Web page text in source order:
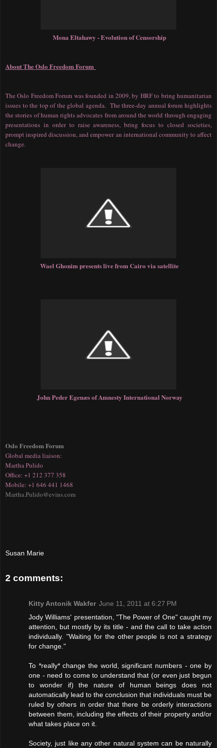
Mona Eltahawy - Evolution of Censorship
About The Oslo Freedom Forum
The Oslo Freedom Forum was founded in 2009, by HRF to bring humanitarian
issues to the top of the global agenda. The three-day annual forum highlights
the stories of human rights advocates from around the world through engaging
presentations in order to raise awareness, bring focus to closed societies,
prompt inspired discussion, and empower an international community to affect
change.
Wael Ghonim presents live from Cairo via satellite
John Peder Egenæs of Amnesty International Norway
Oslo Freedom Forum
Global media liaison:
Martha Pulido
Office: +1 212 377 358
Mobile: +1 646 441 1468
Martha.Pulido@evins.com
Susan Marie
2 comments:
Kitty Antonik Wakfer June 11, 2011 at 6:27 PM
Jody Williams' presentation, "The Power of One" caught my
attention, but mostly by its title - and the call to take action
individually. "Waiting for the other people is not a strategy
for change."
To *really* change the world, significant numbers - one by
one - need to come to understand that (or even just begun
to wonder if) the nature of human beings does not
automatically lead to the conclusion that individuals must be
ruled by others in order that there be orderly interactions
between them, including the effects of their property and/or
what takes place on it.
Society, just like any other natural system can be naturally